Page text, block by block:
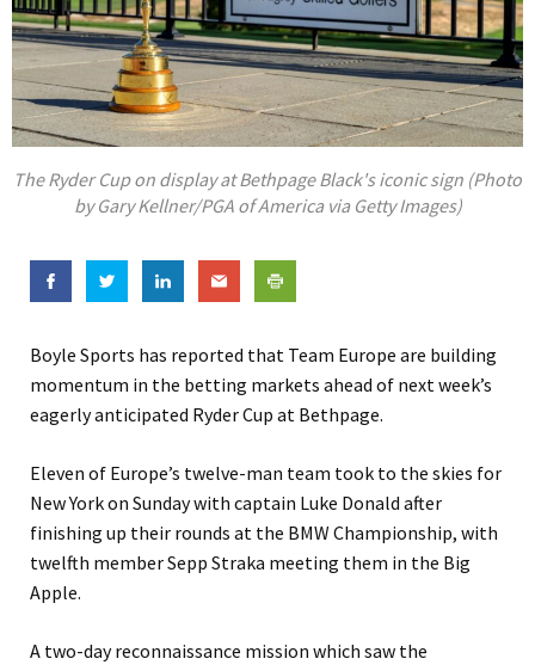
The Ryder Cup on display at Bethpage Black's iconic sign (Photo
by Gary Kellner/PGA of America via Getty Images)
Boyle Sports has reported that Team Europe are building
momentum in the betting markets ahead of next week’s
eagerly anticipated Ryder Cup at Bethpage.
Eleven of Europe’s twelve-man team took to the skies for
New York on Sunday with captain Luke Donald after
finishing up their rounds at the BMW Championship, with
twelfth member Sepp Straka meeting them in the Big
Apple.
A two-day reconnaissance mission which saw the